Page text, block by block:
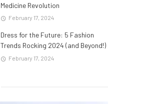
Medicine Revolution
February 17, 2024
Dress for the Future: 5 Fashion
Trends Rocking 2024 (and Beyond!)
February 17, 2024